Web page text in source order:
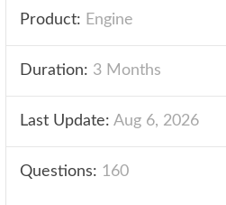
Product: Engine
Duration: 3 Months
Last Update: Aug 6, 2026
Questions: 160